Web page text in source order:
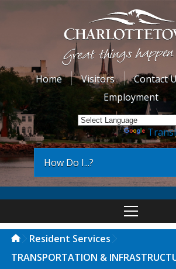
Home Visitors Contact
Employment
Powered by
How Do I...?
Resident Services
TRANSPORTATION &